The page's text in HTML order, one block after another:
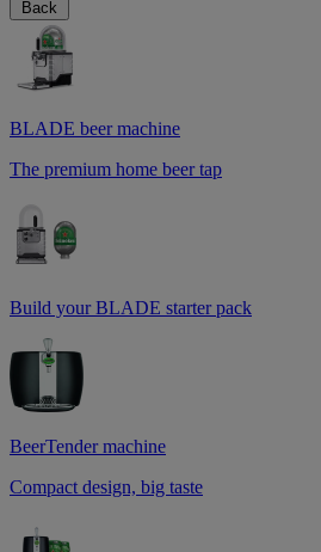
Back
BLADE beer machine
The premium home beer tap
Build your BLADE starter pack
BeerTender machine
Compact design, big taste